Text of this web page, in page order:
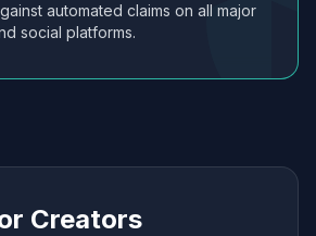
automated claims on all major
social platforms.
Creators